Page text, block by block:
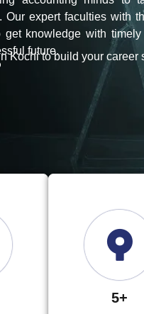
expert faculties with
knowledge with
future.
Kochi to build your career
5+